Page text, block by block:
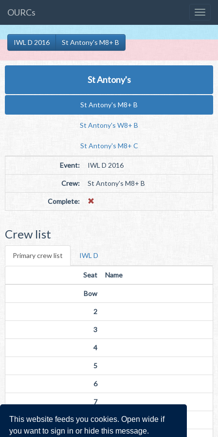
This website feeds you cookies. Open wide if
you want to sign in or hide this message.
OURCs
IWL D 2016 St Antony's M8+ B
St Antony's
St Antony's M8+ B
St Antony's W8+ B
St Antony's M8+ C
Event: IWL D 2016
Crew: St Antony's M8+ B
Complete:
Crew list
Primary crew list IWL D
Seat Name
Bow
2
3
4
5
6
7
Str